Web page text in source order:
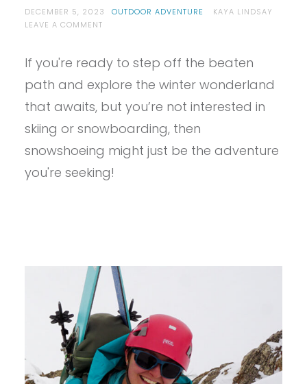
DECEMBER 5, 2023 OUTDOOR ADVENTURE
KAYA LINDSAY
LEAVE A COMMENTON
WANT
START
SNOWSHOEING?
If you're ready to step off the beaten
path and explore the winter wonderland
that awaits, but you’re not interested in
skiing or snowboarding, then
snowshoeing might just be the adventure
you're seeking!